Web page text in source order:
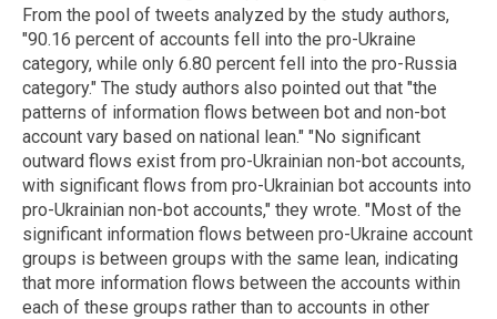
From the pool of tweets analyzed by the study authors,
"90.16 percent of accounts fell into the pro-Ukraine
category, while only 6.80 percent fell into the pro-Russia
category." The study authors also pointed out that "the
patterns of information flows between bot and non-bot
account vary based on national lean." "No significant
outward flows exist from pro-Ukrainian non-bot accounts,
with significant flows from pro-Ukrainian bot accounts into
pro-Ukrainian non-bot accounts," they wrote. "Most of the
significant information flows between pro-Ukraine account
groups is between groups with the same lean, indicating
that more information flows between the accounts within
each of these groups rather than to accounts in other